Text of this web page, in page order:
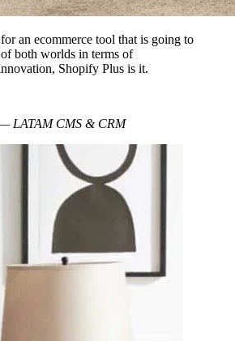
an ecommerce tool that is going to
both worlds in terms of
Shopify Plus is it.
LATAM CMS & CRM